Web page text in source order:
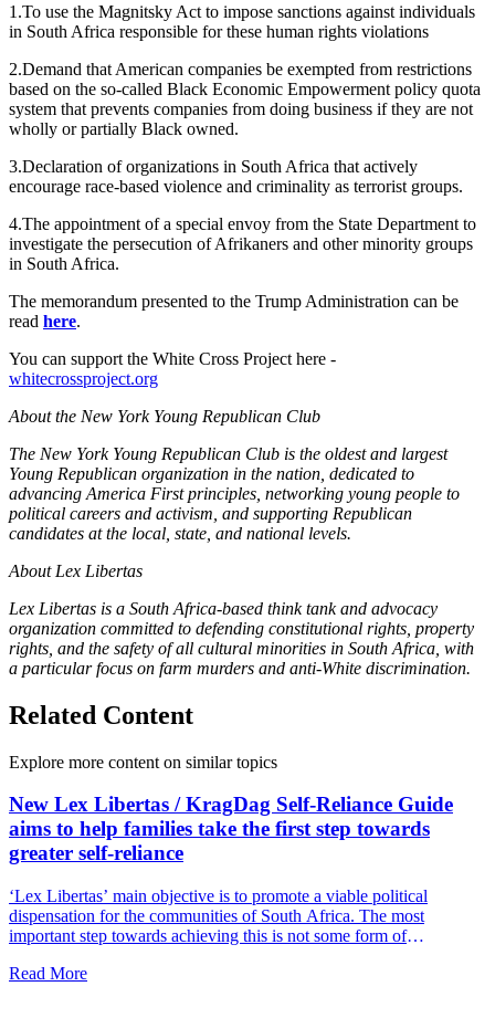
1.To use the Magnitsky Act to impose sanctions against individuals
in South Africa responsible for these human rights violations
2.Demand that American companies be exempted from restrictions
based on the so-called Black Economic Empowerment policy quota
system that prevents companies from doing business if they are not
wholly or partially Black owned.
3.Declaration of organizations in South Africa that actively
encourage race-based violence and criminality as terrorist groups.
4.The appointment of a special envoy from the State Department to
investigate the persecution of Afrikaners and other minority groups
in South Africa.
The memorandum presented to the Trump Administration can be
read here.
You can support the White Cross Project here -
whitecrossproject.org
About the New York Young Republican Club
The New York Young Republican Club is the oldest and largest
Young Republican organization in the nation, dedicated to
advancing America First principles, networking young people to
political careers and activism, and supporting Republican
candidates at the local, state, and national levels.
About Lex Libertas
Lex Libertas is a South Africa-based think tank and advocacy
organization committed to defending constitutional rights, property
rights, and the safety of all cultural minorities in South Africa, with
a particular focus on farm murders and anti-White discrimination.
Related Content
Explore more content on similar topics
New Lex Libertas / KragDag Self-Reliance Guide
aims to help families take the first step towards
greater self-reliance
‘Lex Libertas’ main objective is to promote a viable political
dispensation for the communities of South Africa. The most
important step towards achieving this is not some form of
function independently by taking ownership of their own freedom.
Read More